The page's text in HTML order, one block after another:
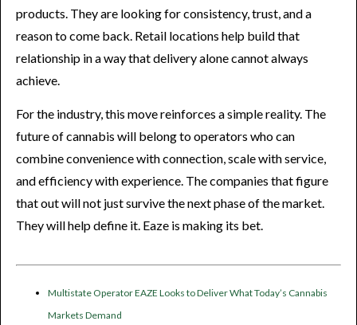
products. They are looking for consistency, trust, and a
reason to come back. Retail locations help build that
relationship in a way that delivery alone cannot always
achieve.
For the industry, this move reinforces a simple reality. The
future of cannabis will belong to operators who can
combine convenience with connection, scale with service,
and efficiency with experience. The companies that figure
that out will not just survive the next phase of the market.
They will help define it. Eaze is making its bet.
Multistate Operator EAZE Looks to Deliver What Today’s Cannabis
Markets Demand